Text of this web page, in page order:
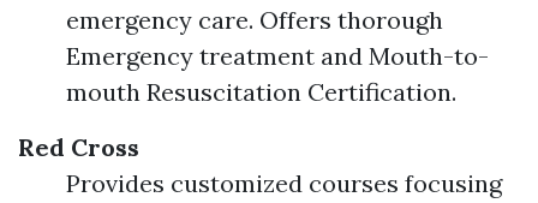
emergency care. Offers thorough
Emergency treatment and Mouth-to-
mouth Resuscitation Certification.
Red Cross
Provides customized courses focusing